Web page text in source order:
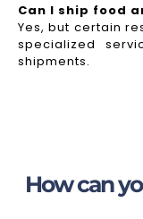
Can I ship food
Yes, but certain
specialized
shipments.
How can